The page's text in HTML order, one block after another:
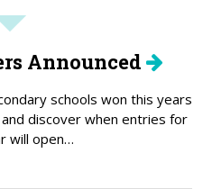
Announced
schools won this years
discover when entries for
will open…